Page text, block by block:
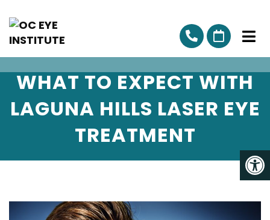
WHAT TO EXPECT WITH
LAGUNA HILLS LASER EYE
TREATMENT